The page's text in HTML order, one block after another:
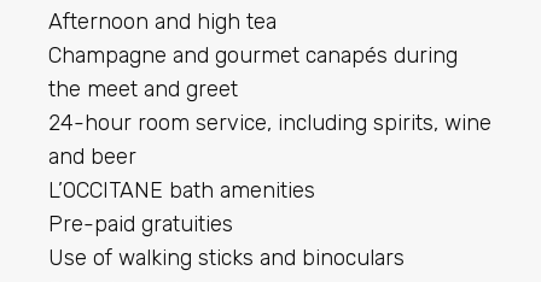
Afternoon and high tea
Champagne and gourmet canapés during
the meet and greet
24-hour room service, including spirits, wine
and beer
L’OCCITANE bath amenities
Pre-paid gratuities
Use of walking sticks and binoculars